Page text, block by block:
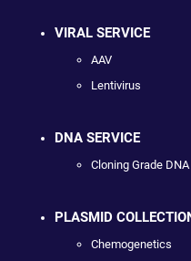
VIRAL SERVICE
AAV
Lentivirus
DNA SERVICE
Cloning Grade DNA
PLASMID
Chemogenetics